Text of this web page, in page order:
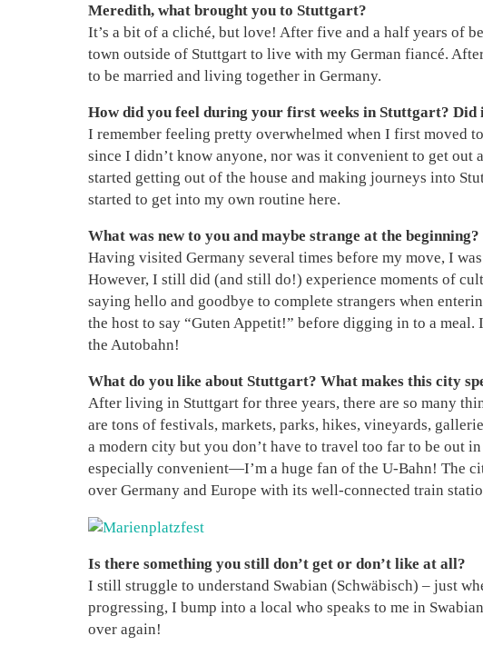
Meredith, what brought you to Stuttgart?
It’s a bit of a cliché, but love! After five and a half years of
town outside of Stuttgart to live with my German fiancé.
to be married and living together in Germany.
How did you feel during your first weeks in Stuttgart? Did
I remember feeling pretty overwhelmed when I first moved
since I didn’t know anyone, nor was it convenient to get
started getting out of the house and making journeys into
started to get into my own routine here.
What was new to you and maybe strange at the beginning?
Having visited Germany several times before my move, I
However, I still did (and still do!) experience moments of
saying hello and goodbye to complete strangers when
the host to say “Guten Appetit!” before digging in to a
the Autobahn!
What do you like about Stuttgart? What makes this city
After living in Stuttgart for three years, there are so many
are tons of festivals, markets, parks, hikes, vineyards,
a modern city but you don’t have to travel too far to be out
especially convenient—I’m a huge fan of the U-Bahn! The
over Germany and Europe with its well-connected train
Is there something you still don’t get or don’t like at all?
I still struggle to understand Swabian (Schwäbisch) – just
progressing, I bump into a local who speaks to me in
over again!